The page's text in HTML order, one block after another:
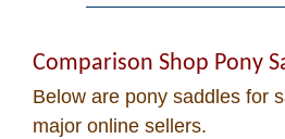
Comparison Shop Pony
Below are pony saddles for
major online sellers.
Reviews